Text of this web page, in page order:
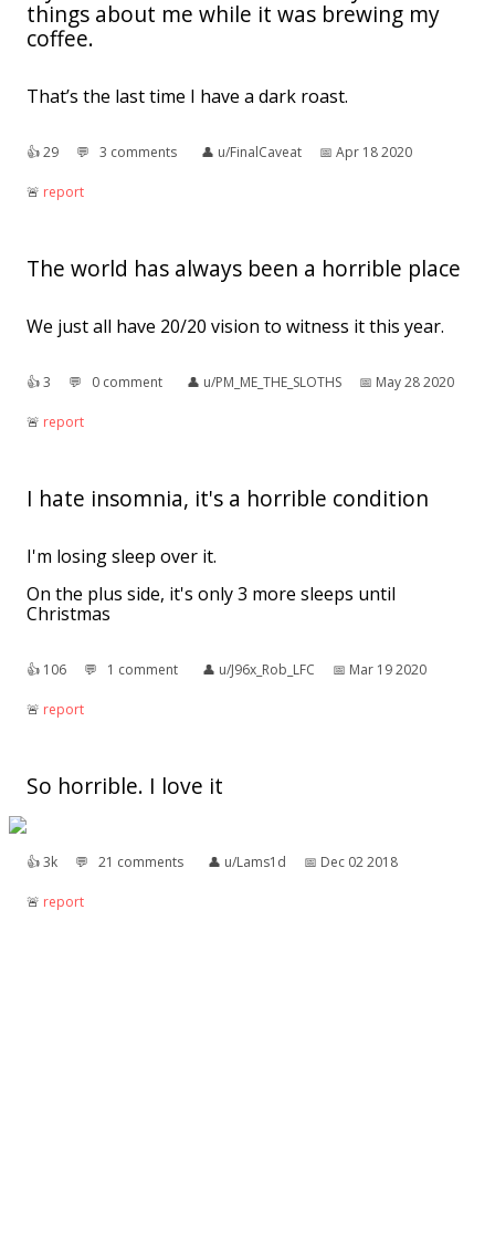
things about me while it was brewing my
coffee.
That’s the last time I have a dark roast.
👍︎29 💬︎ 3 comments 👤︎ u/FinalCaveat 📅︎ Apr 18 2020
🚨︎ report
The world has always been a horrible place
We just all have 20/20 vision to witness it this year.
👍︎3 💬︎ 0 comment 👤︎ u/PM_ME_THE_SLOTHS 📅︎ May 28 2020
🚨︎ report
I hate insomnia, it's a horrible condition
I'm losing sleep over it.
On the plus side, it's only 3 more sleeps until
Christmas
👍︎ 106 💬︎ 1 comment 👤︎ u/J96x_Rob_LFC 📅︎ Mar 19 2020
🚨︎ report
So horrible. I love it
👍︎3k 💬︎ 21 comments 👤︎ u/Lams1d 📅︎ Dec 02 2018
🚨︎ report